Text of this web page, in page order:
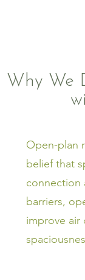
Why We
Open-plan
belief that
connection
barriers,
improve air